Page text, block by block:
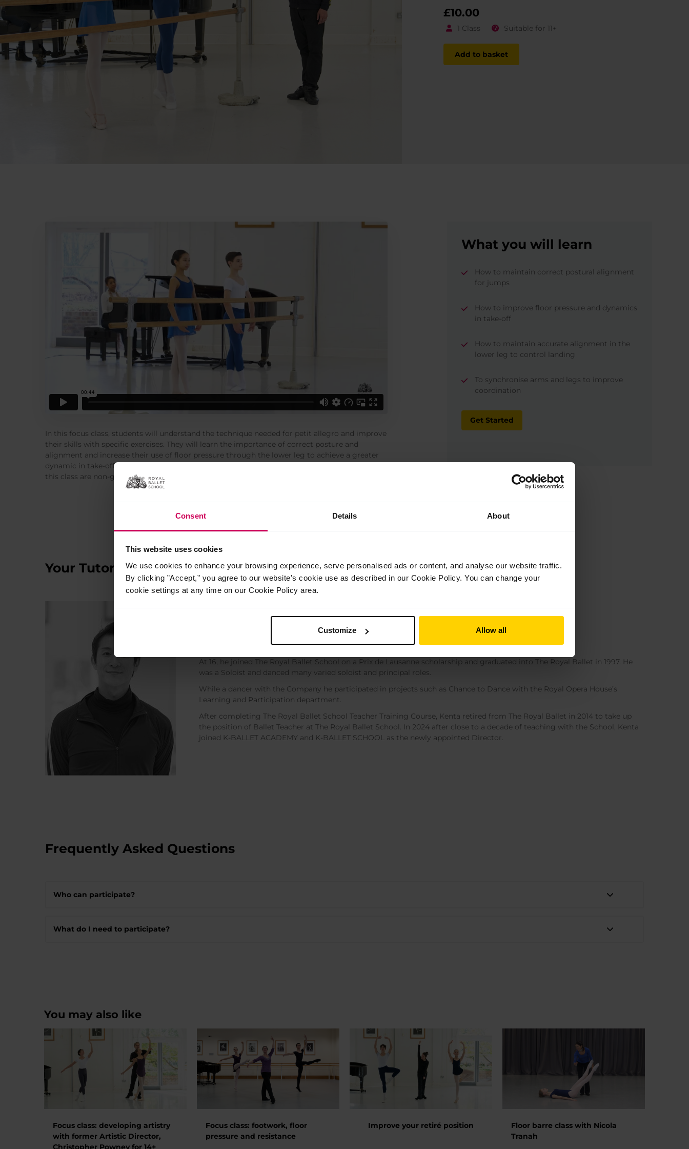
Consent Details About
This website uses cookies
We use cookies to enhance your browsing experience, serve personalised ads or content, and analyse our website traffic.
By clicking ”Accept,” you agree to our website's cookie use as described in our Cookie Policy. You can change your
cookie settings at any time on our Cookie Policy area.
Customize Allow all
£10.00
1 Class Suitable for 11+
Add to basket
In this focus class, students will understand the technique needed for petit allegro and improve
their skills with specific exercises. They will learn the importance of correct posture and
alignment and increase their use of floor pressure through the lower leg to achieve a greater
dynamic in take-off. They’ll also work on controlling the landing from the air. All exercises in
this class are non-gender-specific and for all students.
What you will learn
How to maintain correct postural alignment
for jumps
How to improve floor pressure and dynamics
in take-off
How to maintain accurate alignment in the
lower leg to control landing
To synchronise arms and legs to improve
coordination
Get Started
Your Tutors
Kenta Kura was born in Hokkaido, Japan.
At 16, he joined The Royal Ballet School on a Prix de Lausanne scholarship and graduated into The Royal Ballet in 1997. He
was a Soloist and danced many varied soloist and principal roles.
While a dancer with the Company he participated in projects such as Chance to Dance with the Royal Opera House’s
Learning and Participation department.
After completing The Royal Ballet School Teacher Training Course, Kenta retired from The Royal Ballet in 2014 to take up
the position of Ballet Teacher at The Royal Ballet School. In 2024 after close to a decade of teaching with the School, Kenta
joined K-BALLET ACADEMY and K-BALLET SCHOOL as the newly appointed Director.
Frequently Asked Questions
Who can participate?
What do I need to participate?
You may also like
Focus class: developing artistry
with former Artistic Director,
Focus class: footwork, floor
pressure and resistance
Improve your retiré position
Floor barre class with Nicola
Tranah